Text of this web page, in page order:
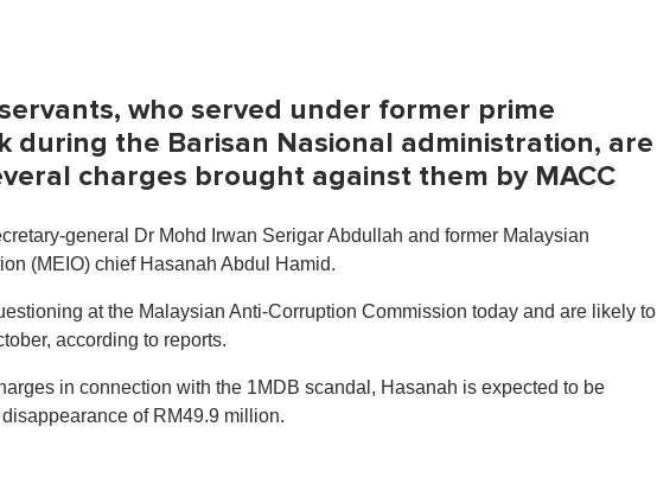
who served under former prime
during the Barisan Nasional administration, are
charges brought against them by MACC
general Dr Mohd Irwan Serigar Abdullah and former Malaysian
(MEIO) chief Hasanah Abdul Hamid.
at the Malaysian Anti-Corruption Commission today and are likely to
according to reports.
in connection with the 1MDB scandal, Hasanah is expected to be
of RM49.9 million.